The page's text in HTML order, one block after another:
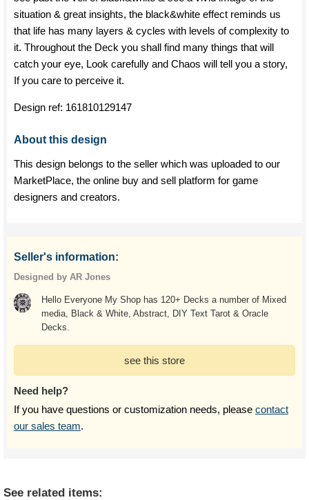
situation & great insights, the black&white effect reminds us
that life has many layers & cycles with levels of complexity to
it. Throughout the Deck you shall find many things that will
catch your eye, Look carefully and Chaos will tell you a story,
If you care to perceive it.
Design ref: 161810129147
About this design
This design belongs to the seller which was uploaded to our
MarketPlace, the online buy and sell platform for game
designers and creators.
Seller's information:
Designed by AR Jones
Hello Everyone My Shop has 120+ Decks a number of Mixed
media, Black & White, Abstract, DIY Text Tarot & Oracle
Decks.
see this store
Need help?
If you have questions or customization needs, please contact
our sales team.
See related items: